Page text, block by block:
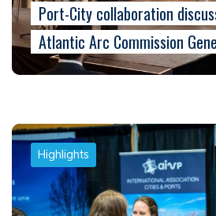
Port-City collaboration
Atlantic Arc Commission
Highlights